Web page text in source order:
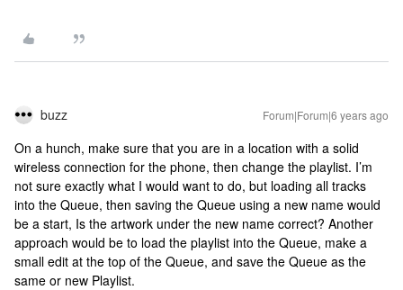
buzz Forum|Forum|6 years ago
On a hunch, make sure that you are in a location with a solid
wireless connection for the phone, then change the playlist. I’m
not sure exactly what I would want to do, but loading all tracks
into the Queue, then saving the Queue using a new name would
be a start, Is the artwork under the new name correct? Another
approach would be to load the playlist into the Queue, make a
small edit at the top of the Queue, and save the Queue as the
same or new Playlist.